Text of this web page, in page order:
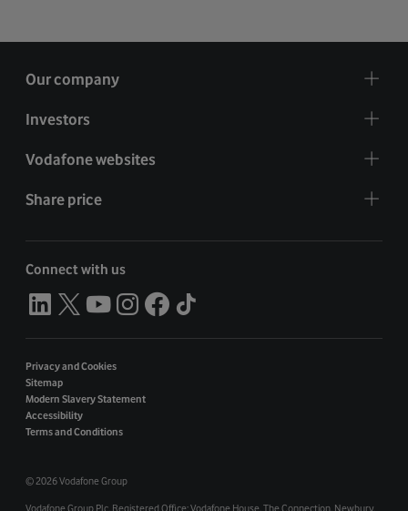
Our company
Investors
Vodafone websites
Share price
Connect with us
Privacy and Cookies
Sitemap
Modern Slavery Statement
Accessibility
Terms and Conditions
©2026 Vodafone Group